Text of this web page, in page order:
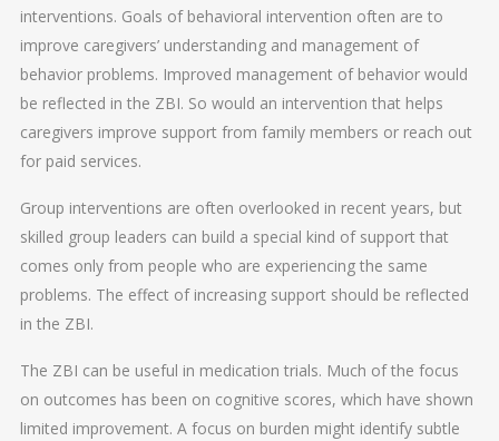
interventions. Goals of behavioral intervention often are to
improve caregivers’ understanding and management of
behavior problems. Improved management of behavior would
be reflected in the ZBI. So would an intervention that helps
caregivers improve support from family members or reach out
for paid services.
Group interventions are often overlooked in recent years, but
skilled group leaders can build a special kind of support that
comes only from people who are experiencing the same
problems. The effect of increasing support should be reflected
in the ZBI.
The ZBI can be useful in medication trials. Much of the focus
on outcomes has been on cognitive scores, which have shown
limited improvement. A focus on burden might identify subtle